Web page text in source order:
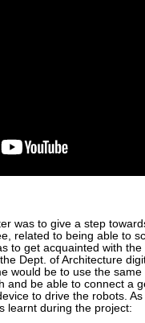
was to give a step
related to being able to
to get acquainted with
Dept. of Architecture
would be to use the
and be able to connect a
to drive the robots.
learnt during the project: